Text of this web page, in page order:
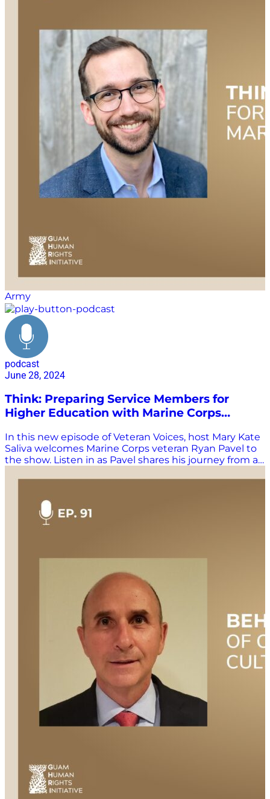
Learn how important it is for veterans to seek help
and utilize available resources during their transition
period, and so much more.
Army
podcast
June 28, 2024
Think: Preparing Service Members for
Higher Education with Marine Corps
In this new episode of Veteran Voices, host Mary Kate
Saliva welcomes Marine Corps veteran Ryan Pavel to
the show. Listen in as Pavel shares his journey from an
and advocate for veterans. Pavel discusses the
the value of thinking critically about one’s service and
identity, and the work he does with the Warrior-
Scholar Project, a national nonprofit that prepares